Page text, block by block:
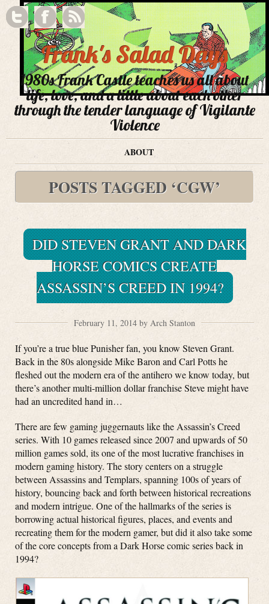
Frank's Salad Days
1980s Frank Castle teaches us all about
life, love, and a little about each other
through the tender language of Vigilante
Violence
ABOUT
POSTS TAGGED ‘CGW’
DID STEVEN GRANT AND DARK
HORSE COMICS CREATE
ASSASSIN’S CREED IN 1994?
February 11, 2014 by Arch Stanton
If you’re a true blue Punisher fan, you know Steven Grant.
Back in the 80s alongside Mike Baron and Carl Potts he
fleshed out the modern era of the antihero we know today, but
there’s another multi-million dollar franchise Steve might have
had an uncredited hand in…
There are few gaming juggernauts like the Assassin’s Creed
series. With 10 games released since 2007 and upwards of 50
million games sold, its one of the most lucrative franchises in
modern gaming history. The story centers on a struggle
between Assassins and Templars, spanning 100s of years of
history, bouncing back and forth between historical recreations
and modern intrigue. One of the hallmarks of the series is
borrowing actual historical figures, places, and events and
recreating them for the modern gamer, but did it also take some
of the core concepts from a Dark Horse comic series back in
1994?